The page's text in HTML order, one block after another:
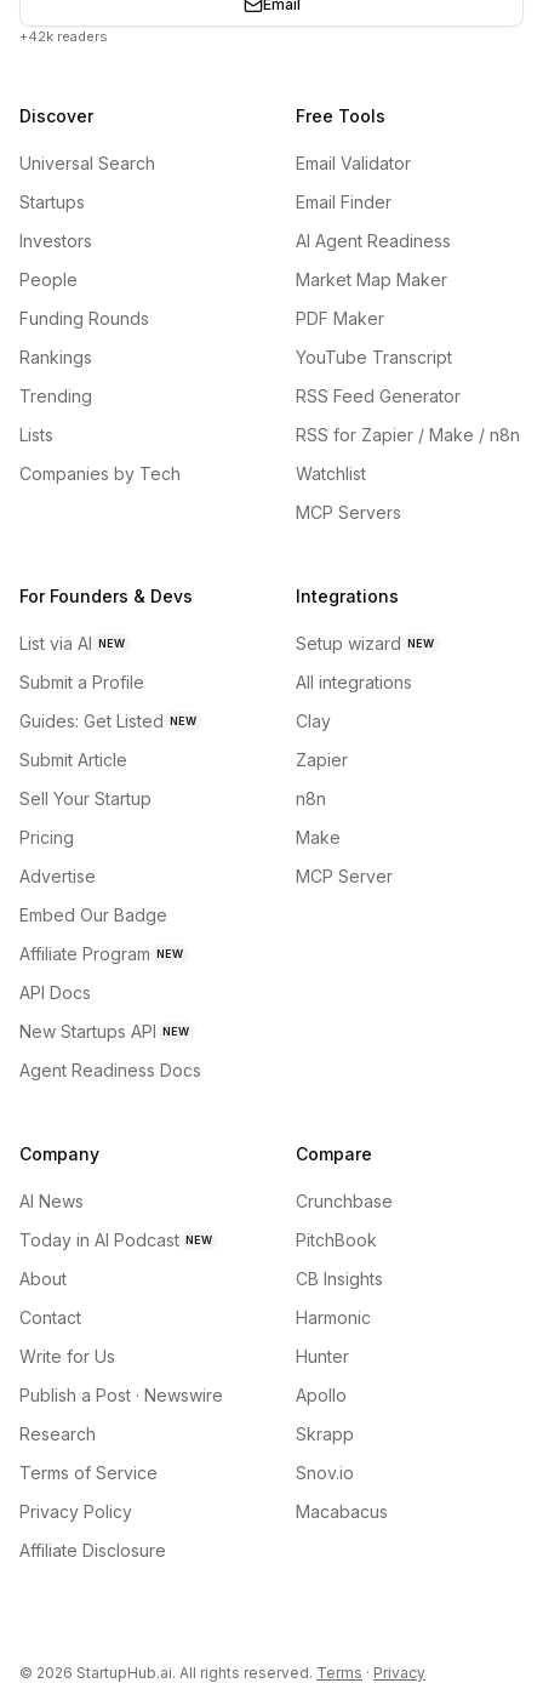
Email
+42k readers
Discover
Universal Search
Startups
Investors
People
Funding Rounds
Rankings
Trending
Lists
Companies by Tech
Free Tools
Email Validator
Email Finder
AI Agent Readiness
Market Map Maker
PDF Maker
YouTube Transcript
RSS Feed Generator
RSS for Zapier / Make / n8n
Watchlist
MCP Servers
For Founders & Devs
List via AI NEW
Submit a Profile
Guides: Get Listed NEW
Submit Article
Sell Your Startup
Pricing
Advertise
Embed Our Badge
Affiliate Program NEW
API Docs
New Startups API NEW
Agent Readiness Docs
Integrations
Setup wizard NEW
All integrations
Clay
Zapier
n8n
Make
MCP Server
Company
AI News
Today in AI Podcast NEW
About
Contact
Write for Us
Publish a Post · Newswire
Research
Terms of Service
Privacy Policy
Affiliate Disclosure
Compare
Crunchbase
PitchBook
CB Insights
Harmonic
Hunter
Apollo
Skrapp
Snov.io
Macabacus
© 2026 StartupHub.ai. All rights reserved. Terms · Privacy